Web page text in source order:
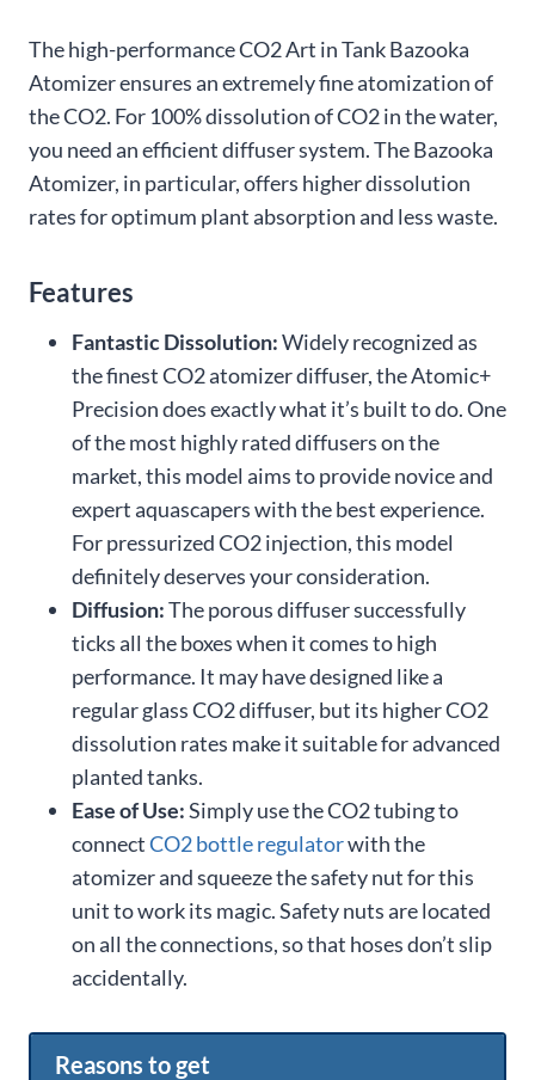
The high-performance CO2 Art in Tank Bazooka
Atomizer ensures an extremely fine atomization of
the CO2. For 100% dissolution of CO2 in the water,
you need an efficient diffuser system. The Bazooka
Atomizer, in particular, offers higher dissolution
rates for optimum plant absorption and less waste.
Features
Fantastic Dissolution:Widely recognized as
the finest CO2 atomizer diffuser, the Atomic+
Precision does exactly what it’s built to do. One
of the most highly rated diffusers on the
market, this model aims to provide novice and
expert aquascapers with the best experience.
For pressurized CO2 injection, this model
definitely deserves your consideration.
Diffusion:The porous diffuser successfully
ticks all the boxes when it comes to high
performance. It may have designed like a
regular glass CO2 diffuser, but its higher CO2
dissolution rates make it suitable for advanced
planted tanks.
Ease of Use:Simply use the CO2 tubing to
connectCO2 bottle regulatorwith the
atomizer and squeeze the safety nut for this
unit to work its magic. Safety nuts are located
on all the connections, so that hoses don’t slip
accidentally.
Reasons to get